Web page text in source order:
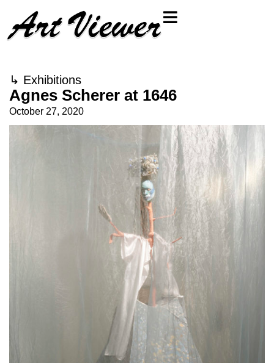
↳ Exhibitions
Agnes Scherer at 1646
October 27, 2020